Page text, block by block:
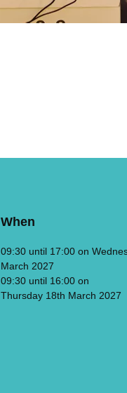
When
09:30 until 17:00 on
March 2027
09:30 until 16:00 on
Thursday 18th March 2027